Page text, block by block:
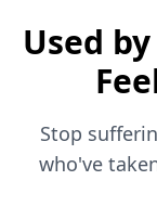
Used
Stop
who've